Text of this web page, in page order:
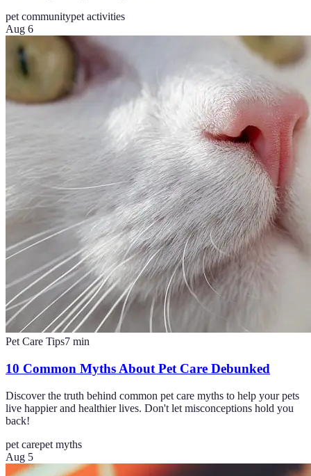
pet communitypet activities
Aug 6
Pet Care Tips7 min
10 Common Myths About Pet Care Debunked
Discover the truth behind common pet care myths to help your pets
live happier and healthier lives. Don't let misconceptions hold you
back!
pet carepet myths
Aug 5